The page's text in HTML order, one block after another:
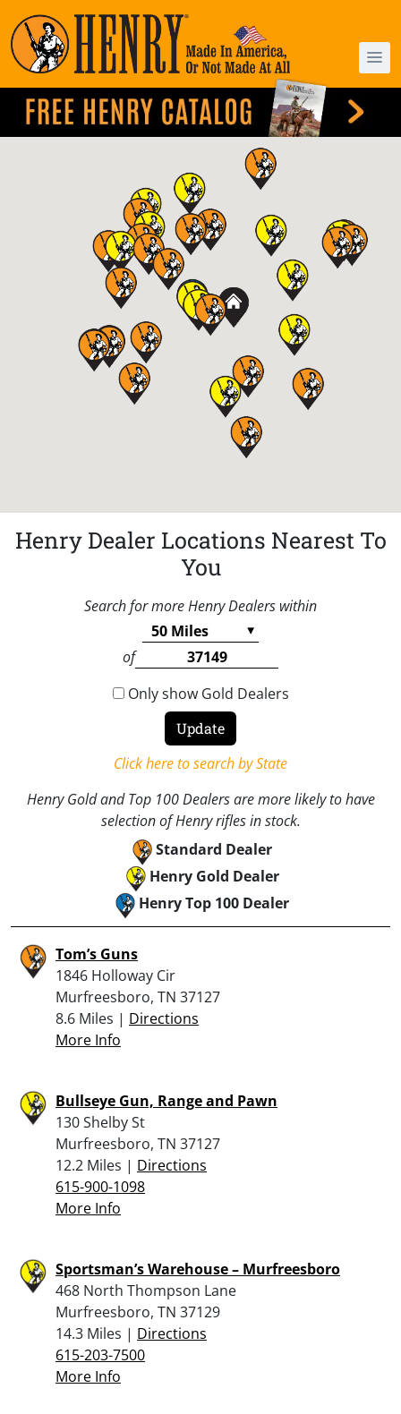
Henry Dealer Locations Nearest To
You
Search for more Henry Dealers within
of
Only show Gold Dealers
Click here to search by State
Henry Gold and Top 100 Dealers are more likely to have
selection of Henry rifles in stock.
Standard Dealer
Henry Gold Dealer
Henry Top 100 Dealer
Tom’s Guns
1846 Holloway Cir
Murfreesboro, TN 37127
8.6 Miles | Directions
More Info
Bullseye Gun, Range and Pawn
130 Shelby St
Murfreesboro, TN 37127
12.2 Miles | Directions
615-900-1098
More Info
Sportsman’s Warehouse – Murfreesboro
468 North Thompson Lane
Murfreesboro, TN 37129
14.3 Miles | Directions
615-203-7500
More Info